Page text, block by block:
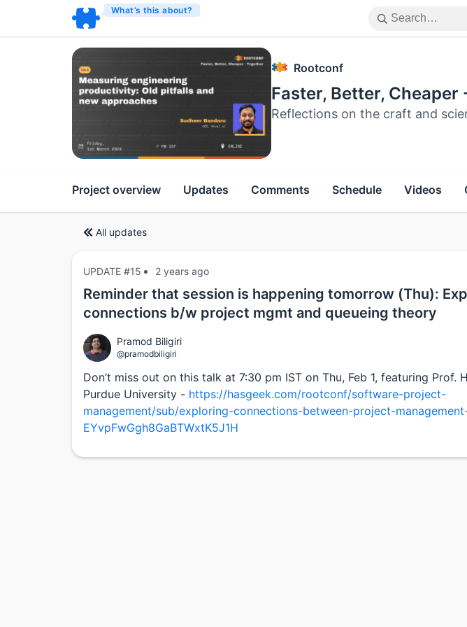
What’s this about?
Rootconf
Faster, Better, Cheaper
Reflections on the craft and
Project overview Updates Comments Schedule Videos
All updates
UPDATE #15 2 years ago
Reminder that session is happening tomorrow (Thu):
connections b/w project mgmt and queueing theory
Pramod Biligiri
@pramodbiligiri
Don’t miss out on this talk at 7:30 pm IST on Thu, Feb 1, featuring Prof.
Purdue University - https://hasgeek.com/rootconf/software-project-
management/sub/exploring-connections-between-project-
EYvpFwGgh8GaBTWxtK5J1H